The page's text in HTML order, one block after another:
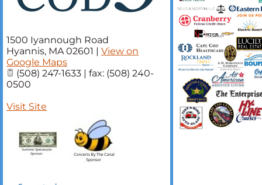
1500 Iyannough Road
Hyannis, MA 02601 | View on
Google Maps
(508) 247-1633 | fax: (508) 240-
0500
Visit Site